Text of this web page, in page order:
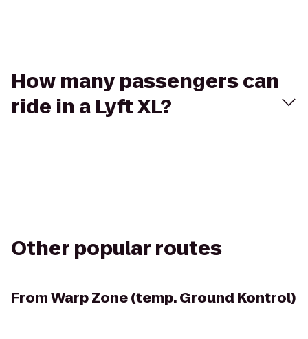
How many passengers can
ride in a Lyft XL?
Other popular routes
FromWarp Zone (temp. Ground Kontrol)